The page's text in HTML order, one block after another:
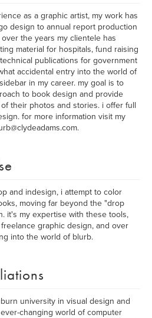
as a graphic artist, my work has
design to annual report production
the years my clientele has
material for hospitals, fund raising
publications for government
accidental entry into the world of
in my career. my goal is to
to book design and provide
their photos and stories. i offer full
for more information visit my
and indesign, i attempt to color
moving far beyond the "drop
it's my expertise with these tools,
graphic design, and over
into the world of blurb.
university in visual design and
changing world of computer